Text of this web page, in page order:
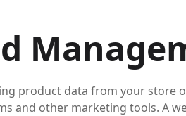
product data from your store
and other marketing tools. A